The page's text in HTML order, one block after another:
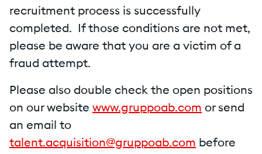
recruitment process is successfully
completed. If those conditions are not met,
please be aware that you are a victim of a
fraud attempt.
Please also double check the open positions
on our website www.gruppoab.com or send
an email to
talent.acquisition@gruppoab.com before